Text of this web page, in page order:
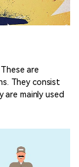
are
They consist
mainly used